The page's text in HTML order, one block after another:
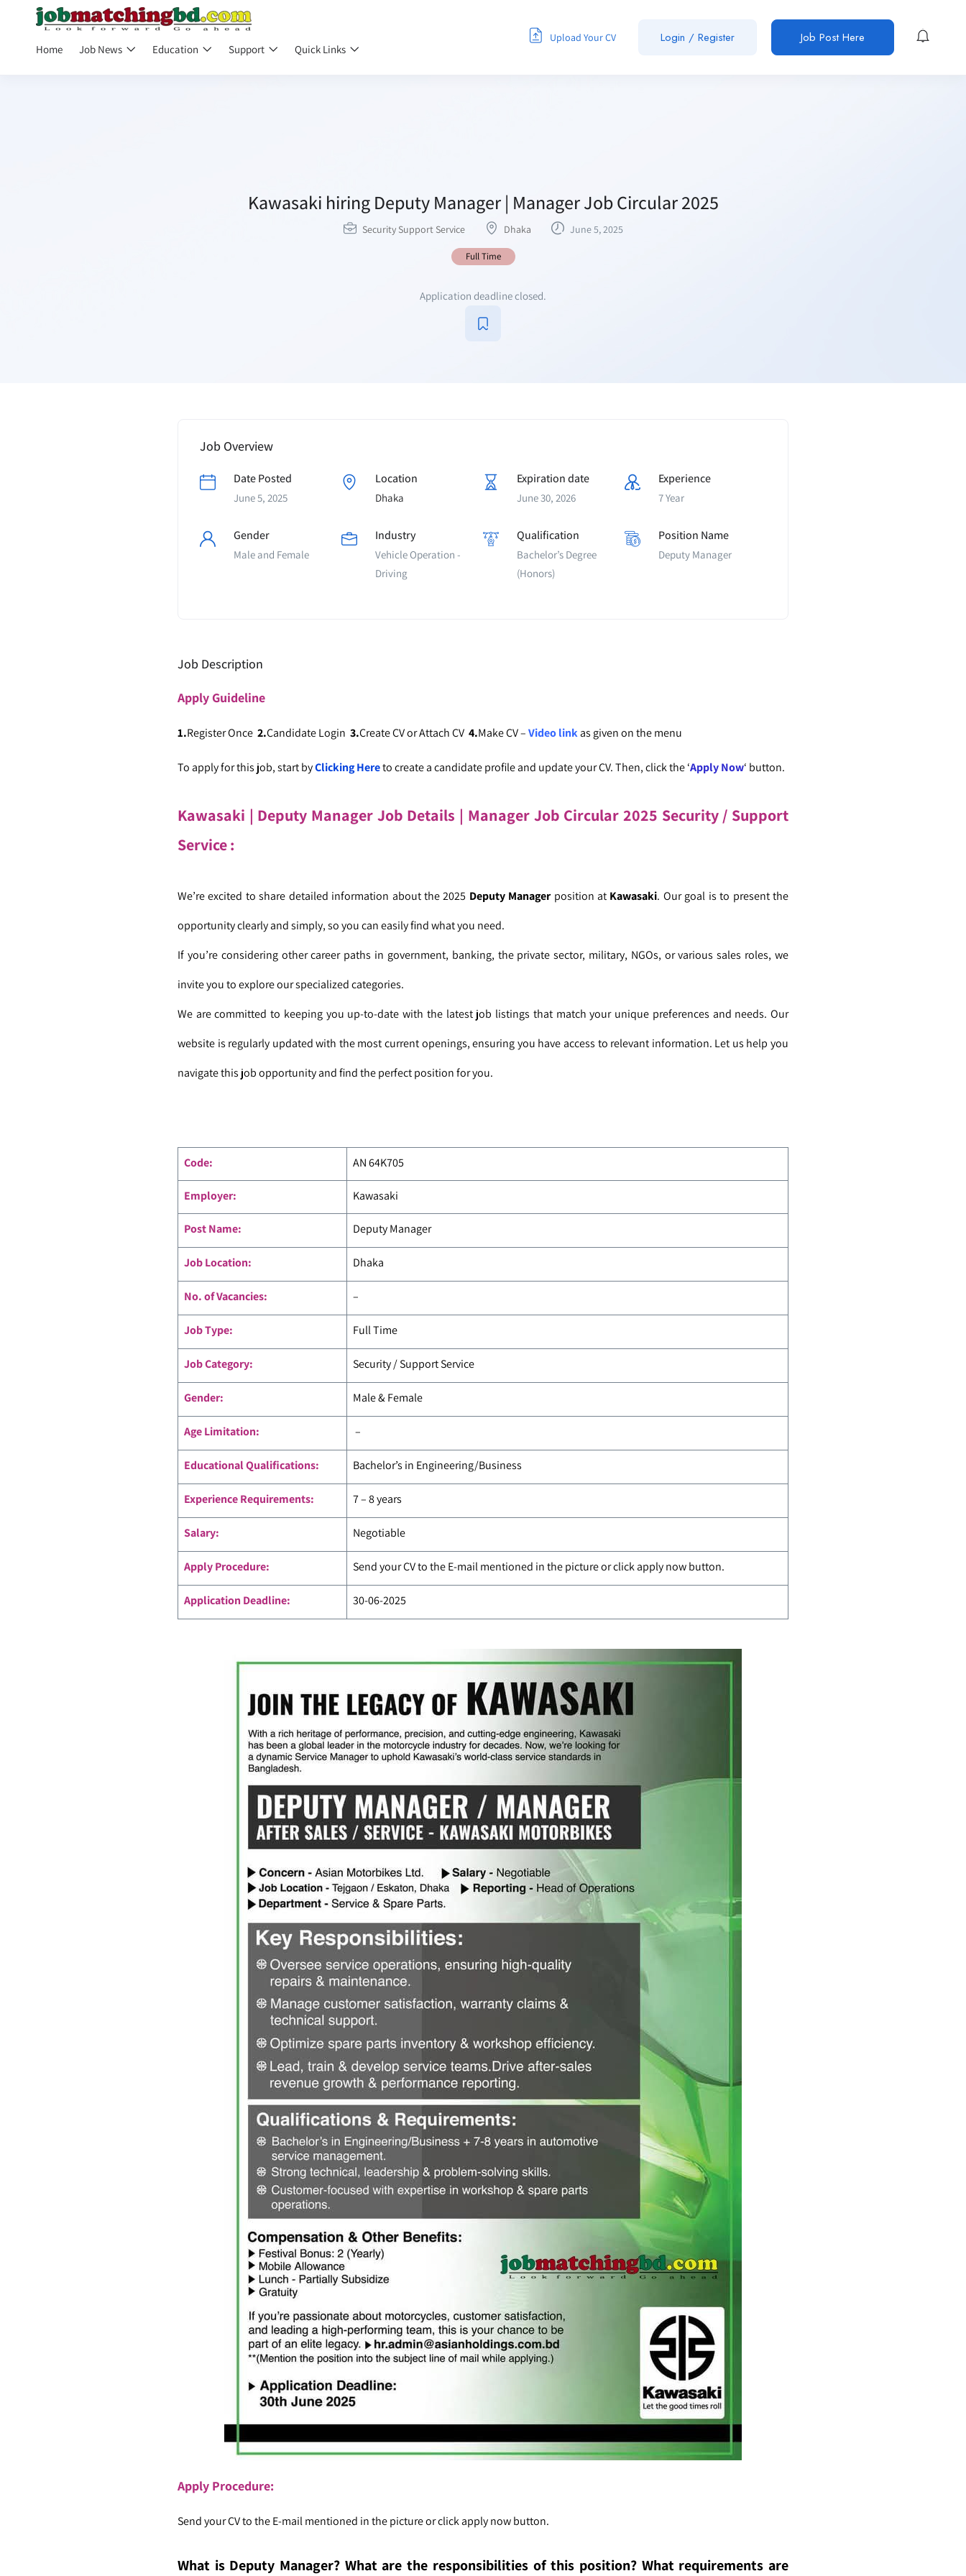
Home Job News Education Support Quick Links
Upload Your CV Login / Register Job Post Here
Kawasaki hiring Deputy Manager | Manager Job Circular 2025
Security Support Service Dhaka June 5, 2025
Full Time
Application deadline closed.
Job Overview
Date Posted
June 5, 2025
Location
Dhaka
Expiration date
June 30, 2026
Experience
7 Year
Gender
Male and Female
Industry
Vehicle Operation -
Driving
Qualification
Bachelor’s Degree
(Honors)
Position Name
Deputy Manager
Job Description
ApplyGuideline
1.Register Once 2.Candidate Login 3.Create CV or Attach CV 4.Make CV –Video linkas given on the menu
To apply for this job, start byClicking Hereto create a candidate profile and update your CV. Then, click the ‘Apply Now‘ button.
Kawasaki | Deputy Manager Job Details | Manager Job Circular 2025 Security / Support
Service :
We’re excited to share detailed information about the 2025 Deputy Managerposition at Kawasaki. Our goal is to present the
opportunity clearly and simply, so you can easily find what you need.
If you’re considering other career paths in government, banking, the private sector, military, NGOs, or various sales roles, we
invite you to explore our specialized categories.
We are committed to keeping you up-to-date with the latest job listings that match your unique preferences and needs. Our
website is regularly updated with the most current openings, ensuring you have access to relevant information. Let us help you
navigate this job opportunity and find the perfect position for you.
Code: AN 64K705
Employer: Kawasaki
Post Name: Deputy Manager
Job Location: Dhaka
No. of Vacancies: –
Job Type: Full Time
Job Category: Security / Support Service
Gender: Male & Female
Age Limitation: –
Educational Qualifications: Bachelor’s in Engineering/Business
Experience Requirements: 7 – 8 years
Salary: Negotiable
Apply Procedure: Send your CV to the E-mail mentioned in the picture or click apply now button.
Application Deadline: 30-06-2025
Apply Procedure:
Send your CV to the E-mail mentioned in the picture or click apply now button.
What is Deputy Manager? What are the responsibilities of this position? What requirements are